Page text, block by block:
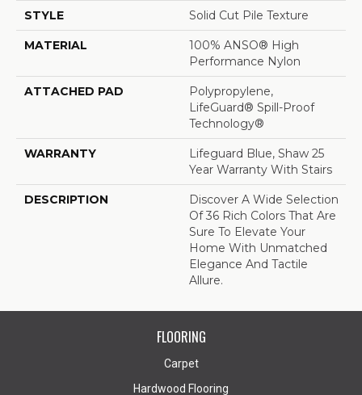
STYLE Solid Cut Pile Texture
MATERIAL
100% ANSO® High
Performance Nylon
ATTACHED PAD
Polypropylene,
LifeGuard® Spill-Proof
Technology®
WARRANTY
Lifeguard Blue, Shaw 25
Year Warranty With Stairs
DESCRIPTION
Discover A Wide Selection
Of 36 Rich Colors That Are
Sure To Elevate Your
Home With Unmatched
Elegance And Tactile
Allure.
FLOORING
Carpet
Hardwood Flooring